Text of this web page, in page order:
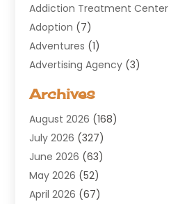
Addiction Treatment Center
Adoption (7)
Adventures (1)
Advertising Agency (3)
Agricultural Service
Air Conditioning(100)
Air Conditioning Contractor
Air Cooling & Heating
Air Distribution
Air Duct Cleaning Service
Archives
August 2026 (168)
July 2026 (327)
June 2026 (63)
May 2026 (52)
April 2026 (67)